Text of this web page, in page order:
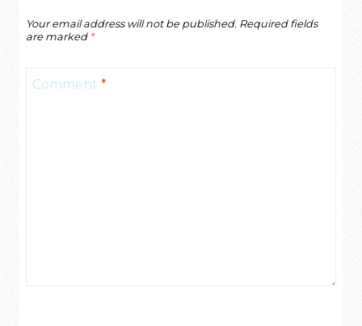
Your email address will not be published. Required fields
are marked *
Comment *